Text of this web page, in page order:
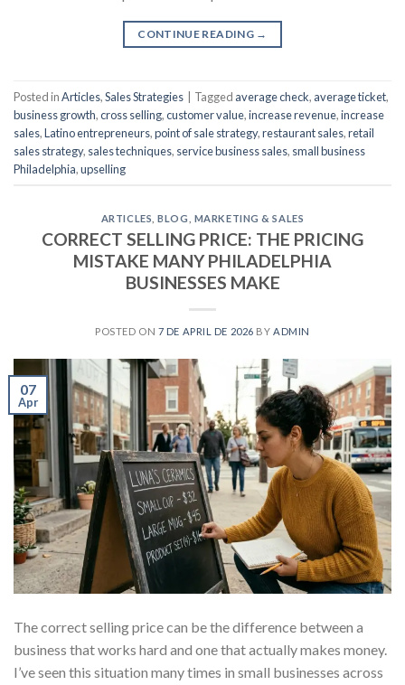
CONTINUE READING →
Posted inArticles,Sales Strategies | Tagged average check, average ticket,
business growth,cross selling,customer value,increase revenue,increase
sales,Latino entrepreneurs,point of sale strategy,restaurant sales,retail
sales strategy, sales techniques, service business sales, small business
Philadelphia,upselling
ARTICLES ,BLOG MARKETING & SALES
CORRECT SELLING PRICE: THE PRICING
MISTAKE MANY PHILADELPHIA
BUSINESSES MAKE
POSTED ON 7 DE APRIL DE 2026 BYADMIN
07
Apr
The correct selling price can be the difference between a
business that works hard and one that actually makes money.
I’ve seen this situation many times in small businesses across